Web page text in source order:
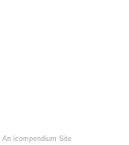
An icompendium Site